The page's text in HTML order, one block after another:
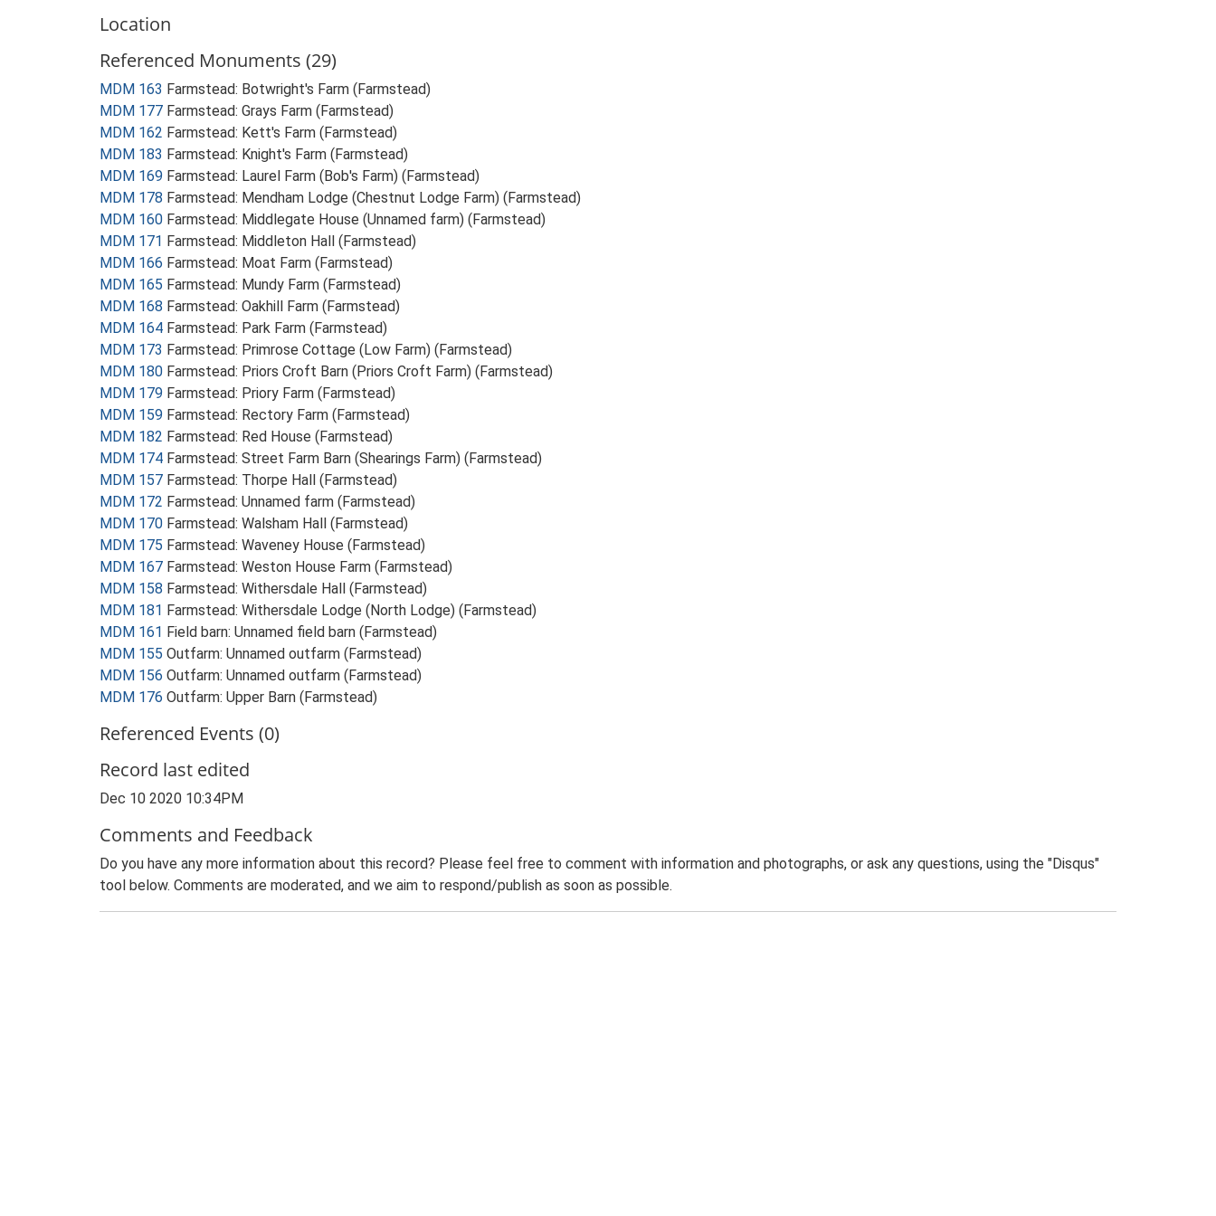
Location
Referenced Monuments (29)
MDM 163 Farmstead: Botwright's Farm (Farmstead)
MDM 177 Farmstead: Grays Farm (Farmstead)
MDM 162 Farmstead: Kett's Farm (Farmstead)
MDM 183 Farmstead: Knight's Farm (Farmstead)
MDM 169 Farmstead: Laurel Farm (Bob's Farm) (Farmstead)
MDM 178 Farmstead: Mendham Lodge (Chestnut Lodge Farm) (Farmstead)
MDM 160 Farmstead: Middlegate House (Unnamed farm) (Farmstead)
MDM 171 Farmstead: Middleton Hall (Farmstead)
MDM 166 Farmstead: Moat Farm (Farmstead)
MDM 165 Farmstead: Mundy Farm (Farmstead)
MDM 168 Farmstead: Oakhill Farm (Farmstead)
MDM 164 Farmstead: Park Farm (Farmstead)
MDM 173 Farmstead: Primrose Cottage (Low Farm) (Farmstead)
MDM 180 Farmstead: Priors Croft Barn (Priors Croft Farm) (Farmstead)
MDM 179 Farmstead: Priory Farm (Farmstead)
MDM 159 Farmstead: Rectory Farm (Farmstead)
MDM 182 Farmstead: Red House (Farmstead)
MDM 174 Farmstead: Street Farm Barn (Shearings Farm) (Farmstead)
MDM 157 Farmstead: Thorpe Hall (Farmstead)
MDM 172 Farmstead: Unnamed farm (Farmstead)
MDM 170 Farmstead: Walsham Hall (Farmstead)
MDM 175 Farmstead: Waveney House (Farmstead)
MDM 167 Farmstead: Weston House Farm (Farmstead)
MDM 158 Farmstead: Withersdale Hall (Farmstead)
MDM 181 Farmstead: Withersdale Lodge (North Lodge) (Farmstead)
MDM 161 Field barn: Unnamed field barn (Farmstead)
MDM 155 Outfarm: Unnamed outfarm (Farmstead)
MDM 156 Outfarm: Unnamed outfarm (Farmstead)
MDM 176 Outfarm: Upper Barn (Farmstead)
Referenced Events (0)
Record last edited
Dec 10 2020 10:34PM
Comments and Feedback
Do you have any more information about this record? Please feel free to comment with information and photographs, or ask any questions, using the "Disqus"
tool below. Comments are moderated, and we aim to respond/publish as soon as possible.